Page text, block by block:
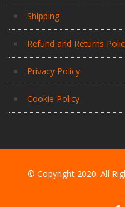
Shipping
Refund and Returns
Privacy Policy
Cookie Policy
© Copyright 2020. All